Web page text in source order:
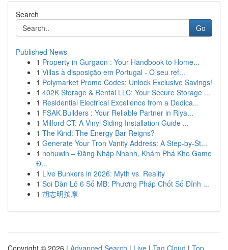
Search
Go
Published News
1 Property in Gurgaon : Your Handbook to Home...
1 Villas à disposição em Portugal - O seu ref...
1 Polymarket Promo Codes: Unlock Exclusive Savings!
1 402K Storage & Rental LLC: Your Secure Storage ...
1 Residential Electrical Excellence from a Dedica...
1 FSAK Builders : Your Reliable Partner in Riya...
1 Milford CT: A Vinyl Siding Installation Guide ...
1 The Kind: The Energy Bar Reigns?
1 Generate Your Tron Vanity Address: A Step-by-St...
1 nohuwin – Đăng Nhập Nhanh, Khám Phá Kho Game
Đ...
1 Live Bunkers in 2026: Myth vs. Reality
1 Soi Dàn Lô 6 Số MB: Phương Pháp Chốt Số Đỉnh ...
1 胡志明按摩
Copyright © 2026 | Advanced Search | Live | Tag Cloud | Top